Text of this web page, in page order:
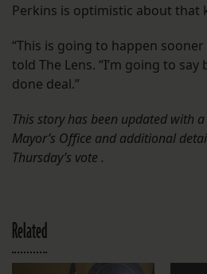
Perkins is optimistic about that
“This is going to happen
told The Lens. “I’m going to say
done deal.”
This story has been updated with
Mayor’s Office and additional
Thursday’s vote .
Related